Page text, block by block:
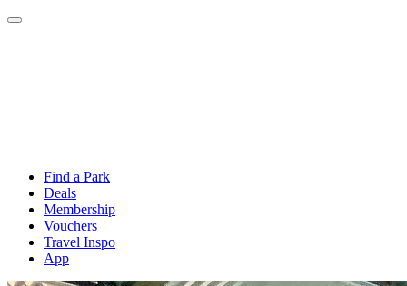
Find a Park
Deals
Membership
Vouchers
Travel Inspo
App